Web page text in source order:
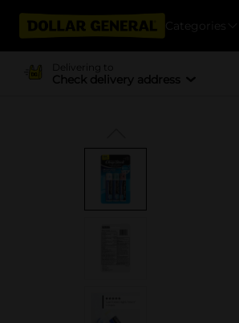
Categories
Delivering to
Check delivery address